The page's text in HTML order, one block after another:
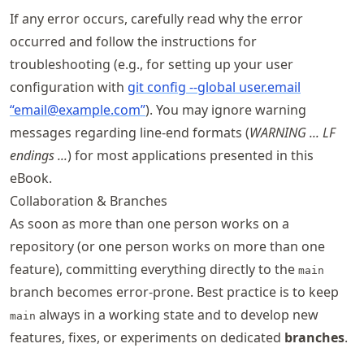
If any error occurs, carefully read why the error
occurred and follow the instructions for
troubleshooting (e.g., for setting up your user
configuration with git config --global user.email
“email@example.com”). You may ignore warning
messages regarding line-end formats (WARNING ... LF
endings ...) for most applications presented in this
eBook.
Collaboration & Branches
As soon as more than one person works on a
repository (or one person works on more than one
feature), committing everything directly to the main
branch becomes error-prone. Best practice is to keep
main always in a working state and to develop new
features, fixes, or experiments on dedicated branches.